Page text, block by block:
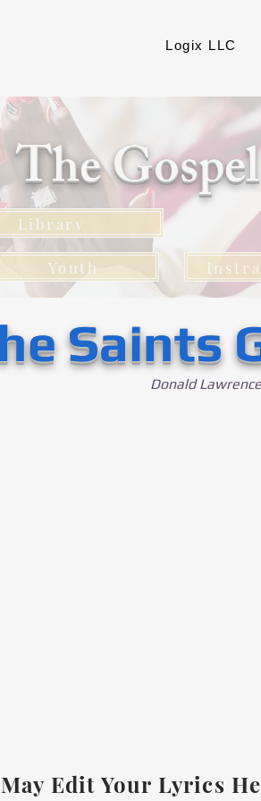
Logix LLC
The
Library
Youth
Saints
Donald Lawrence
Edit Your Lyrics